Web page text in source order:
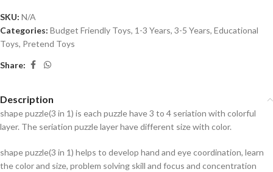
SKU: N/A
Categories: Budget Friendly Toys, 1-3 Years, 3-5 Years, Educational
Toys, Pretend Toys
Share:
Description
shape puzzle(3 in 1) is each puzzle have 3 to 4 seriation with colorful
layer. The seriation puzzle layer have different size with color.
shape puzzle(3 in 1) helps to develop hand and eye coordination, learn
the color and size, problem solving skill and focus and concentration